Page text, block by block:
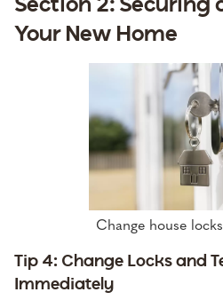
Section 2: Securing
Your New Home
Change house
Tip 4: Change Locks and
Immediately